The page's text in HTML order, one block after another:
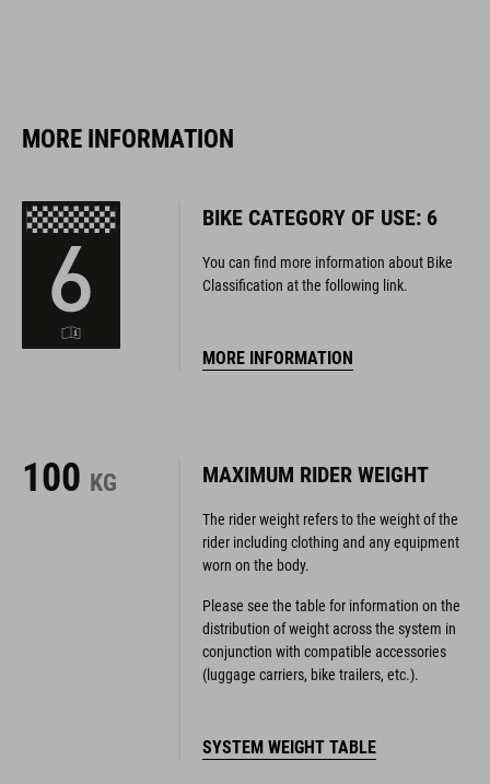
MORE INFORMATION
BIKE CATEGORY OF USE: 6
You can find more information about Bike
Classification at the following link.
MORE INFORMATION
100 KG MAXIMUM RIDER WEIGHT
The rider weight refers to the weight of the
rider including clothing and any equipment
worn on the body.
Please see the table for information on the
distribution of weight across the system in
conjunction with compatible accessories
(luggage carriers, bike trailers, etc.).
SYSTEM WEIGHT TABLE